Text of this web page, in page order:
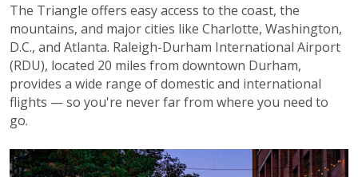
The Triangle offers easy access to the coast, the
mountains, and major cities like Charlotte, Washington,
D.C., and Atlanta. Raleigh-Durham International Airport
(RDU), located 20 miles from downtown Durham,
provides a wide range of domestic and international
flights — so you're never far from where you need to
go.